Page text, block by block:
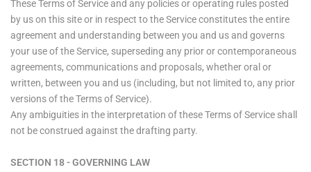
These Terms of Service and any policies or operating rules posted
by us on this site or in respect to the Service constitutes the entire
agreement and understanding between you and us and governs
your use of the Service, superseding any prior or contemporaneous
agreements, communications and proposals, whether oral or
written, between you and us (including, but not limited to, any prior
versions of the Terms of Service).
Any ambiguities in the interpretation of these Terms of Service shall
not be construed against the drafting party.
SECTION 18 - GOVERNING LAW